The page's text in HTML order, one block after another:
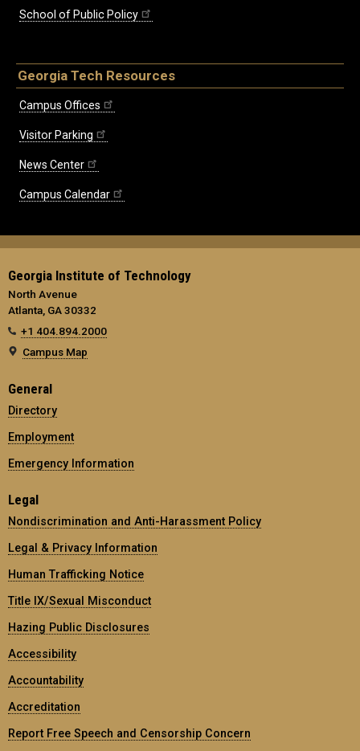
School of Public Policy
Georgia Tech Resources
Campus Offices
Visitor Parking
News Center
Campus Calendar
Georgia Institute of Technology
North Avenue
Atlanta, GA 30332
+1 404.894.2000
Campus Map
General
Directory
Employment
Emergency Information
Legal
Nondiscrimination and Anti-Harassment Policy
Legal & Privacy Information
Human Trafficking Notice
Title IX/Sexual Misconduct
Hazing Public Disclosures
Accessibility
Accountability
Accreditation
Report Free Speech and Censorship Concern